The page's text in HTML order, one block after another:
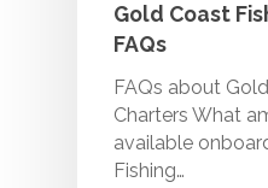
Gold Coast
FAQs
FAQs about
Charters What
available
Fishing…